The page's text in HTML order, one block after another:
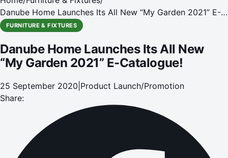
Danube Home Launches Its All New “My Garden 2021” E-
Catalogue!
FURNITURE & FIXTURES
Danube Home Launches Its All New
“My Garden 2021” E-Catalogue!
25 September 2020 Product Launch/Promotion
Share: